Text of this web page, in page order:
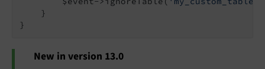
    }
New in version 13.0